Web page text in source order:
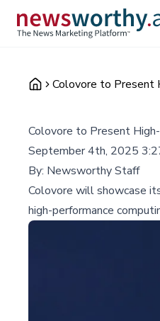
Colovore to Present
Colovore to Present
September 4th, 2025
By: Newsworthy Staff
Colovore will showcase
high-performance